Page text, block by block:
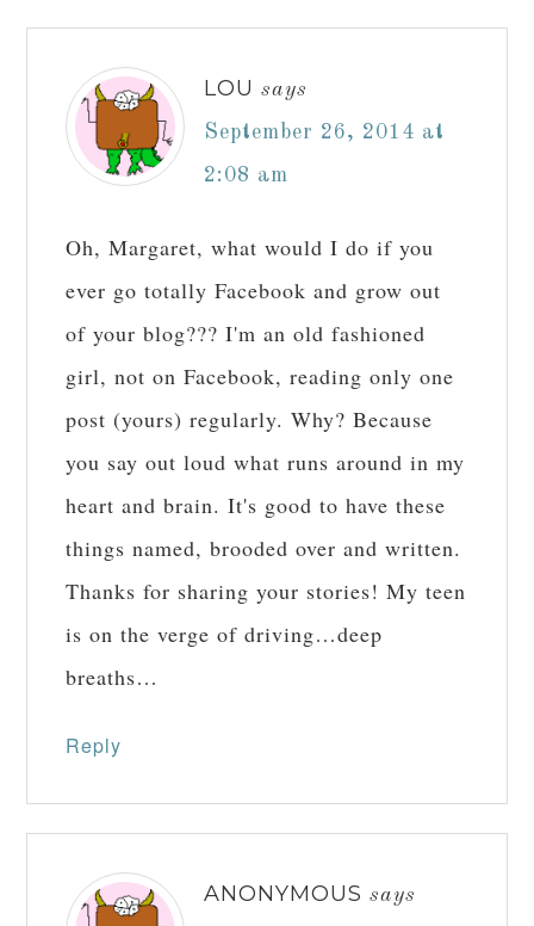
LOU says
September 26, 2014 at
2:08 am
Oh, Margaret, what would I do if you
ever go totally Facebook and grow out
of your blog??? I'm an old fashioned
girl, not on Facebook, reading only one
post (yours) regularly. Why? Because
you say out loud what runs around in my
heart and brain. It's good to have these
things named, brooded over and written.
Thanks for sharing your stories! My teen
is on the verge of driving…deep
breaths…
Reply
ANONYMOUS says